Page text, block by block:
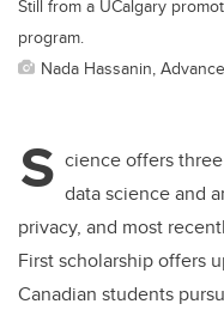
Still from a UCalgary
program.
Nada Hassanin,
S cience offers
data science and
privacy, and most
First scholarship offers
Canadian students